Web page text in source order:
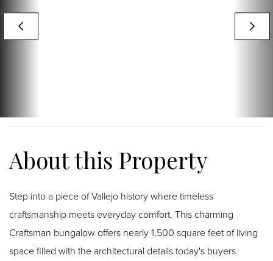
Step into a piece of Vallejo history where timeless
craftsmanship meets everyday comfort. This charming
Craftsman bungalow offers nearly 1,500 square feet of living
space filled with the architectural details today's buyers